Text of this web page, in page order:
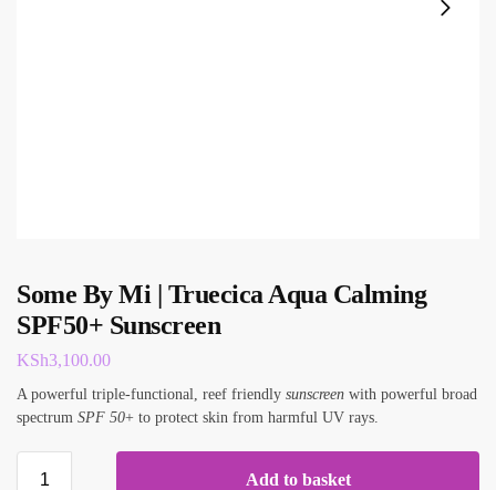
Some By Mi | Truecica Aqua Calming
SPF50+ Sunscreen
KSh3,100.00
A powerful triple-functional, reef friendly sunscreen with powerful broad
spectrum SPF 50+ to protect skin from harmful UV rays.
Add to basket